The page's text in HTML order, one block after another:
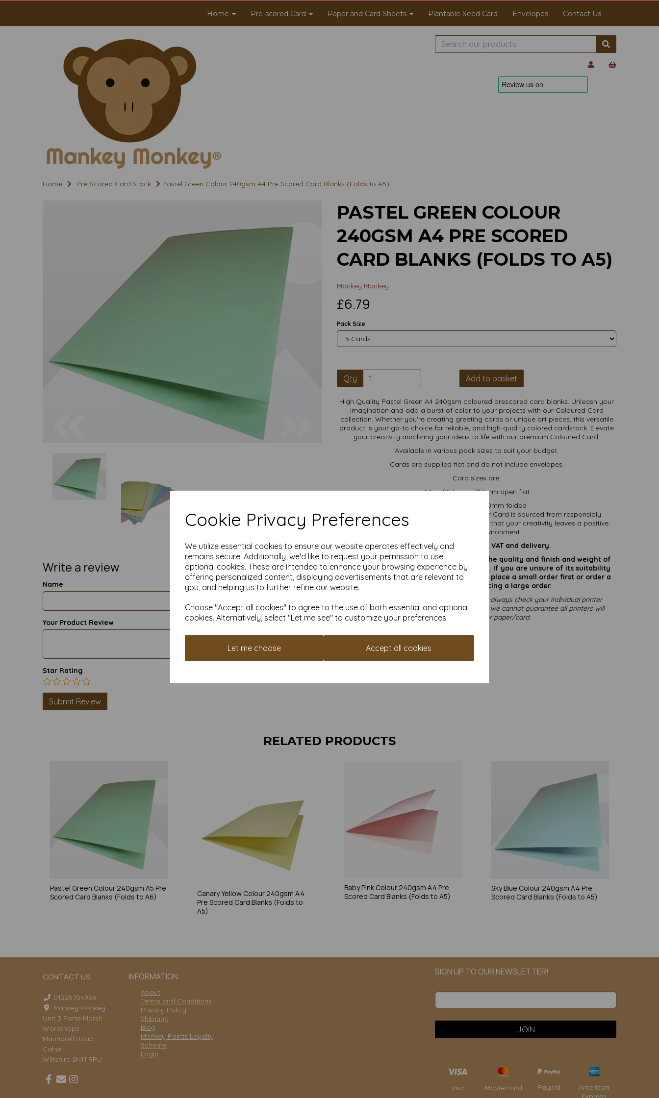
Cookie Privacy Preferences
We utilize essential cookies to ensure our website operates effectively and
remains secure. Additionally, we'd like to request your permission to use
optional cookies. These are intended to enhance your browsing experience by
offering personalized content, displaying advertisements that are relevant to
you, and helping us to further refine our website.
Choose "Accept all cookies" to agree to the use of both essential and optional
cookies. Alternatively, select "Let me see" to customize your preferences.
Let me choose Accept all cookies
Home Pre-scored Card Paper and Card Sheets Plantable Seed Card Envelopes Contact Us
Home Pre-Scored Card Stock Pastel Green Colour 240gsm A4 Pre Scored Card Blanks (Folds to A5)
Write a review
Name
Your Product Review
Star Rating
PASTEL GREEN COLOUR
240GSM A4 PRE SCORED
CARD BLANKS (FOLDS TO A5)
Mankey Monkey
£6.79
Pack Size
Qty Add to basket
High Quality Pastel Green A4 240gsm coloured prescored card blanks. Unleash your
imagination and add a burst of color to your projects with our Coloured Card
collection. Whether you're creating greeting cards or unique art pieces, this versatile
product is your go-to choice for reliable, and high-quality colored cardstock. Elevate
your creativity and bring your ideas to life with our premium Coloured Card.
Available in various pack sizes to suit your budget.
Cards are supplied flat and do not include envelopes.
Card sizes are:
A4...... 297mm x 210mm open flat
A5........ 148mm x 210mm folded
We are committed to sustainability. All our Card is sourced from responsibly
managed forests and is recyclable, ensuring that your creativity leaves a positive
impact on the environment.
All prices are inclusive of VAT and delivery.
It is difficult to show accurate colours or the quality and finish and weight of
our paper and card on a computer screen. If you are unsure of its suitability
for your purposes we always suggest you place a small order first or order a
sample to try before placing a large order.
Cards are suitable for home printing, please always check your individual printer
specifications prior to attempting to print, as we cannot guarantee all printers will
accommodate thicker paper/card.
RELATED PRODUCTS
Pastel Green Colour 240gsm A5 Pre
Scored Card Blanks (Folds to A6)
Canary Yellow Colour 240gsm A4
Pre Scored Card Blanks (Folds to
A5)
Baby Pink Colour 240gsm A4 Pre
Scored Card Blanks (Folds to A5)
Sky Blue Colour 240gsm A4 Pre
Scored Card Blanks (Folds to A5)
CONTACT US INFORMATION
01225704958
Mankey Monkey
Unit 3 Porte Marsh
Workshops
Maundrell Road
Calne
Wiltshire SN11 9PU
About
Terms and Conditions
Privacy Policy
Shipping
Blog
Monkey Points Loyalty
Scheme
Login
SIGN UP TO OUR NEWSLETTER!
Visa Mastercard Paypal
American
Express